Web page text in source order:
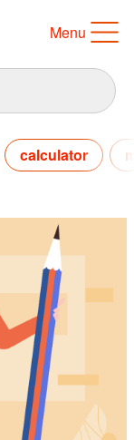
Menu
calculator